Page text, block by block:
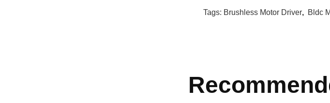
Tags: Brushless Motor Driver, Bldc